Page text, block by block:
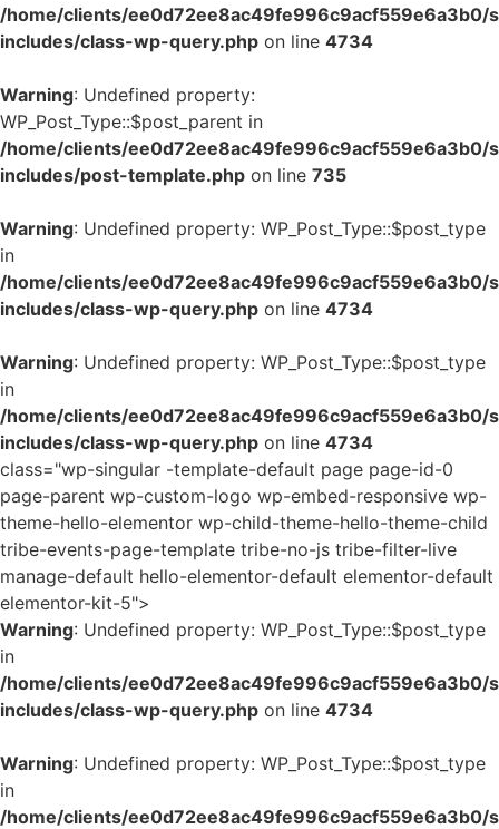
/home/clients/ee0d72ee8ac49fe996c9acf559e6a3b0/
includes/class-wp-query.php on line 4734
Warning: Undefined property:
WP_Post_Type::$post_parent in
/home/clients/ee0d72ee8ac49fe996c9acf559e6a3b0/
includes/post-template.php on line 735
Warning: Undefined property: WP_Post_Type::$post_type
in
/home/clients/ee0d72ee8ac49fe996c9acf559e6a3b0/
includes/class-wp-query.php on line 4734
Warning: Undefined property: WP_Post_Type::$post_type
in
/home/clients/ee0d72ee8ac49fe996c9acf559e6a3b0/
includes/class-wp-query.php on line 4734
class="wp-singular -template-default page page-id-0
page-parent wp-custom-logo wp-embed-responsive wp-
theme-hello-elementor wp-child-theme-hello-theme-child
tribe-events-page-template tribe-no-js tribe-filter-live
manage-default hello-elementor-default elementor-default
elementor-kit-5">
Warning: Undefined property: WP_Post_Type::$post_type
in
/home/clients/ee0d72ee8ac49fe996c9acf559e6a3b0/
includes/class-wp-query.php on line 4734
Warning: Undefined property: WP_Post_Type::$post_type
in
/home/clients/ee0d72ee8ac49fe996c9acf559e6a3b0/